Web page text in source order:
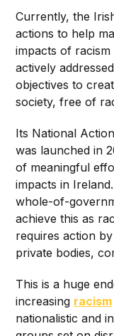
Currently, the
actions to help
impacts of
actively
objectives to
society, free of
Its National
was launched in
of meaningful
impacts in
whole-of-
achieve this as
requires action
private bodies,
This is a huge
increasing racism
nationalistic and